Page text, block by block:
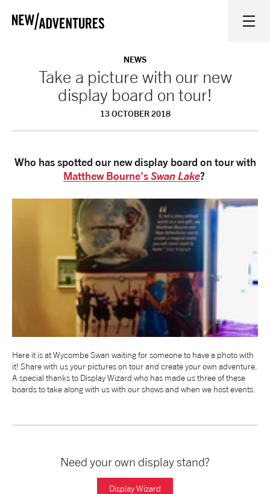
WHAT'S ON
ON STAGE
WATCH AT HOME
LEARN AND EXPLORE
EQUITY, DIVERSITY, INCLUSION AND ACCESS
VENUES
NEWS
ABOUT US
TAKE PART
NEWS
Take a picture with our new
display board on tour!
13 OCTOBER 2018
Who has spotted our new display board on tour with
Matthew Bourne'sSwan Lake?
Here it is at Wycombe Swan waiting for someone to have a photo with
it! Share with us your pictures on tour and create your own adventure.
A special thanks to Display Wizard who has made us three of these
boards to take along with us with our shows and when we host events.
Need your own display stand?
Display Wizard